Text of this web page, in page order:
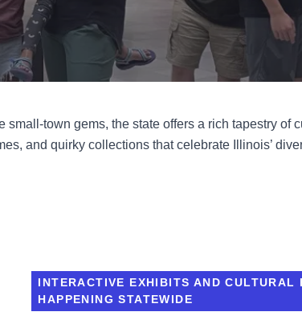
town gems, the state offers a rich tapestry of
and quirky collections that celebrate Illinois’
INTERACTIVE EXHIBITS AND CULTURAL
HAPPENING STATEWIDE